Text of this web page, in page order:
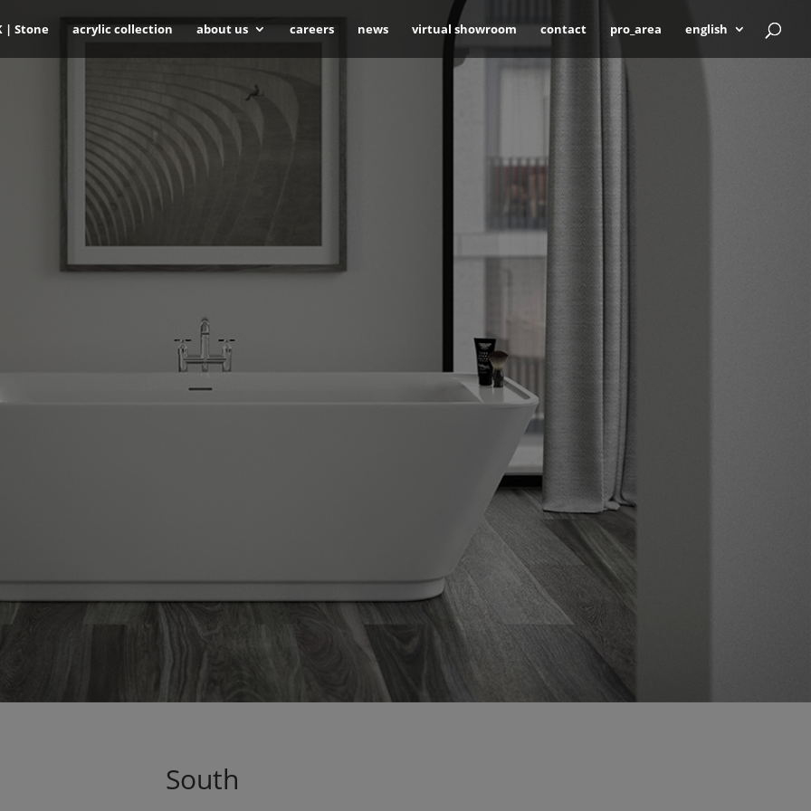
| Stone acrylic collection about us careers news virtual showroom contact pro_area english
South